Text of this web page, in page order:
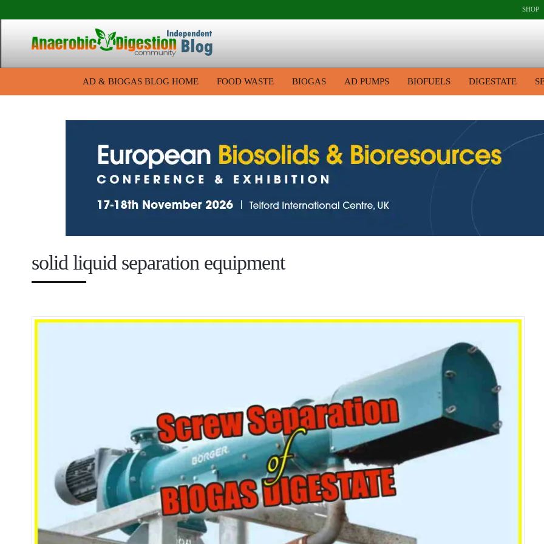
SHOP
AD & BIOGAS BLOG HOME FOOD WASTE BIOGAS AD PUMPS BIOFUELS DIGESTATE
solid liquid separation equipment